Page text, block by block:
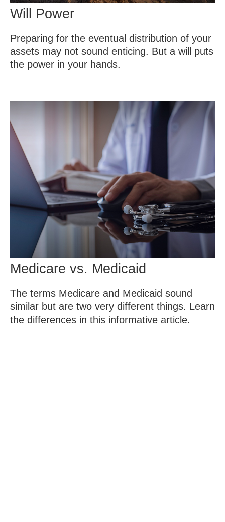
Will Power
Preparing for the eventual distribution of your
assets may not sound enticing. But a will puts
the power in your hands.
Medicare vs. Medicaid
The terms Medicare and Medicaid sound
similar but are two very different things. Learn
the differences in this informative article.